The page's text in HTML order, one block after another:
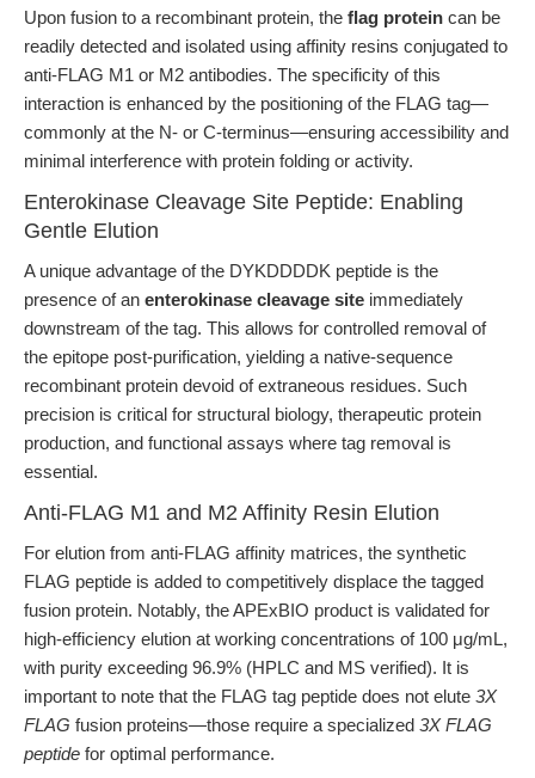
Upon fusion to a recombinant protein, the flag protein can be
readily detected and isolated using affinity resins conjugated to
anti-FLAG M1 or M2 antibodies. The specificity of this
interaction is enhanced by the positioning of the FLAG tag—
commonly at the N- or C-terminus—ensuring accessibility and
minimal interference with protein folding or activity.
Enterokinase Cleavage Site Peptide: Enabling
Gentle Elution
A unique advantage of the DYKDDDDK peptide is the
presence of an enterokinase cleavage site immediately
downstream of the tag. This allows for controlled removal of
the epitope post-purification, yielding a native-sequence
recombinant protein devoid of extraneous residues. Such
precision is critical for structural biology, therapeutic protein
production, and functional assays where tag removal is
essential.
Anti-FLAG M1 and M2 Affinity Resin Elution
For elution from anti-FLAG affinity matrices, the synthetic
FLAG peptide is added to competitively displace the tagged
fusion protein. Notably, the APExBIO product is validated for
high-efficiency elution at working concentrations of 100 μg/mL,
with purity exceeding 96.9% (HPLC and MS verified). It is
important to note that the FLAG tag peptide does not elute 3X
FLAG fusion proteins—those require a specialized 3X FLAG
peptide for optimal performance.